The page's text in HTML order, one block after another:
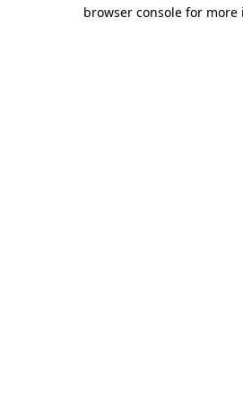
browser console for